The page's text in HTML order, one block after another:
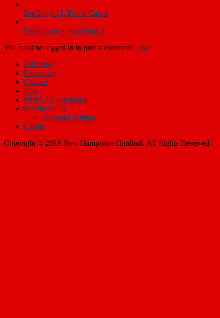
Sea Dogs 15, Fisher Cats 4
Fisher Cats 6, Sea Dogs 4
You must be logged in to post a comment Login
Advertise
Recruiting
Contact
Jobs
NHIAA Champions
Memberships
Account Settings
Events
Copyright © 2019 New Hampshire Hardball. All Rights Reserved.